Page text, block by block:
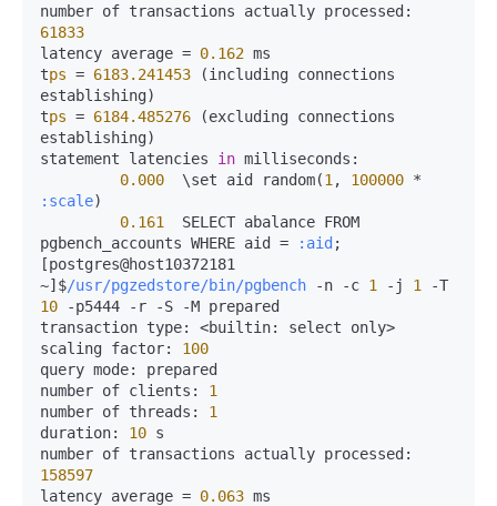
number of transactions actually processed:
61833
latency average = 0.162 ms
tps = 6183.241453 (including connections
establishing)
tps = 6184.485276 (excluding connections
establishing)
statement latencies in milliseconds:
0.000
  \set aid random(
1 , 100000 *
:scale)
0.161
  SELECT abalance FROM
pgbench_accounts WHERE aid = :aid ;
[postgres@host10372181
~]$/usr/pgzedstore/bin/pgbench -n -c 1 - j 1 -
10
-p5444 - r -S -M prepared
transaction type: <builtin: select only>
scaling factor:
100
query mode:
prepared
number of clients:
1
number of threads:
1
duration:
10 s
number of transactions actually processed:
158597
latency average = 0.063 ms